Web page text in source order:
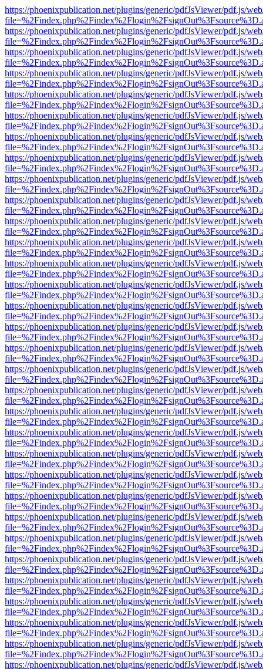
https://phoenixpublication.net/plugins/generic/pdfJsViewer/pdf.js/
https://phoenixpublication.net/plugins/generic/pdfJsViewer/pdf.js/
https://phoenixpublication.net/plugins/generic/pdfJsViewer/pdf.js/
https://phoenixpublication.net/plugins/generic/pdfJsViewer/pdf.js/
https://phoenixpublication.net/plugins/generic/pdfJsViewer/pdf.js/
https://phoenixpublication.net/plugins/generic/pdfJsViewer/pdf.js/
https://phoenixpublication.net/plugins/generic/pdfJsViewer/pdf.js/
https://phoenixpublication.net/plugins/generic/pdfJsViewer/pdf.js/
https://phoenixpublication.net/plugins/generic/pdfJsViewer/pdf.js/
https://phoenixpublication.net/plugins/generic/pdfJsViewer/pdf.js/
https://phoenixpublication.net/plugins/generic/pdfJsViewer/pdf.js/
https://phoenixpublication.net/plugins/generic/pdfJsViewer/pdf.js/
https://phoenixpublication.net/plugins/generic/pdfJsViewer/pdf.js/
https://phoenixpublication.net/plugins/generic/pdfJsViewer/pdf.js/
https://phoenixpublication.net/plugins/generic/pdfJsViewer/pdf.js/
https://phoenixpublication.net/plugins/generic/pdfJsViewer/pdf.js/
https://phoenixpublication.net/plugins/generic/pdfJsViewer/pdf.js/
https://phoenixpublication.net/plugins/generic/pdfJsViewer/pdf.js/
https://phoenixpublication.net/plugins/generic/pdfJsViewer/pdf.js/
https://phoenixpublication.net/plugins/generic/pdfJsViewer/pdf.js/
https://phoenixpublication.net/plugins/generic/pdfJsViewer/pdf.js/
https://phoenixpublication.net/plugins/generic/pdfJsViewer/pdf.js/
https://phoenixpublication.net/plugins/generic/pdfJsViewer/pdf.js/
https://phoenixpublication.net/plugins/generic/pdfJsViewer/pdf.js/
https://phoenixpublication.net/plugins/generic/pdfJsViewer/pdf.js/
https://phoenixpublication.net/plugins/generic/pdfJsViewer/pdf.js/
https://phoenixpublication.net/plugins/generic/pdfJsViewer/pdf.js/
https://phoenixpublication.net/plugins/generic/pdfJsViewer/pdf.js/
https://phoenixpublication.net/plugins/generic/pdfJsViewer/pdf.js/
https://phoenixpublication.net/plugins/generic/pdfJsViewer/pdf.js/
https://phoenixpublication.net/plugins/generic/pdfJsViewer/pdf.js/
https://phoenixpublication.net/plugins/generic/pdfJsViewer/pdf.js/